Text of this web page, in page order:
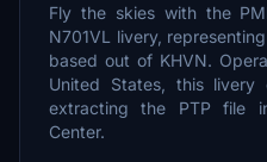
Fly the skies with the
N701VL livery,
based out of KHVN.
United States, this
extracting the PTP file
Center.